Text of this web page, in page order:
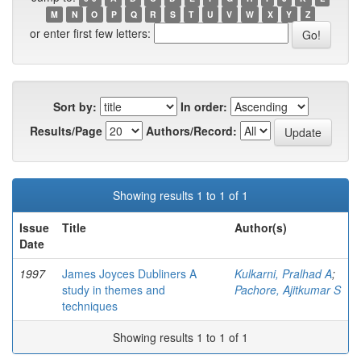
M
N O P Q R S T U V W X Y Z
or enter first few letters:
Sort by:
In order:
Results/Page
Authors/Record:
Showing results 1 to 1 of 1
Issue
Date
Title Author(s)
1997
James Joyces Dubliners A
study in themes and
techniques
Kulkarni, Pralhad A;
Pachore, Ajitkumar S
Showing results 1 to 1 of 1